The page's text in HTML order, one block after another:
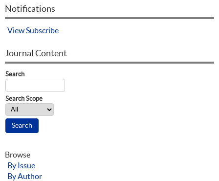
Notifications
View Subscribe
Journal Content
Search
Search Scope
Browse
By Issue
By Author